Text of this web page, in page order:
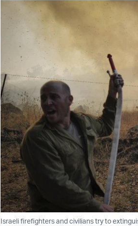
Israeli firefighters and civilians try to